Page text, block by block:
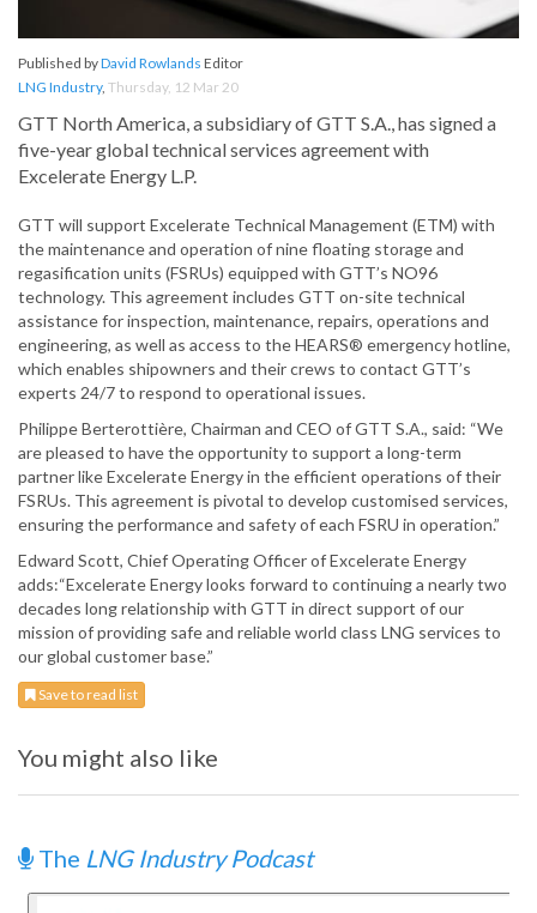
Published byDavid Rowlands Editor
LNG Industry, Thursday, 12 Mar 20
GTT North America, a subsidiary of GTT S.A., has signed a
five-year global technical services agreement with
Excelerate Energy L.P.
GTT will support Excelerate Technical Management (ETM) with
the maintenance and operation of nine floating storage and
regasification units (FSRUs) equipped with GTT’s NO96
technology. This agreement includes GTT on-site technical
assistance for inspection, maintenance, repairs, operations and
engineering, as well as access to the HEARS® emergency hotline,
which enables shipowners and their crews to contact GTT’s
experts 24/7 to respond to operational issues.
Philippe Berterottière, Chairman and CEO of GTT S.A., said: “We
are pleased to have the opportunity to support a long-term
partner like Excelerate Energy in the efficient operations of their
FSRUs. This agreement is pivotal to develop customised services,
ensuring the performance and safety of each FSRU in operation.”
Edward Scott, Chief Operating Officer of Excelerate Energy
adds:“Excelerate Energy looks forward to continuing a nearly two
decades long relationship with GTT in direct support of our
mission of providing safe and reliable world class LNG services to
our global customer base.”
Save to read list
You might also like
The LNG Industry Podcast